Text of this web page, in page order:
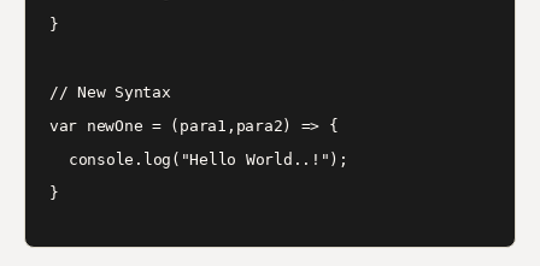
}
// New Syntax
var newOne = (para1,para2) => {